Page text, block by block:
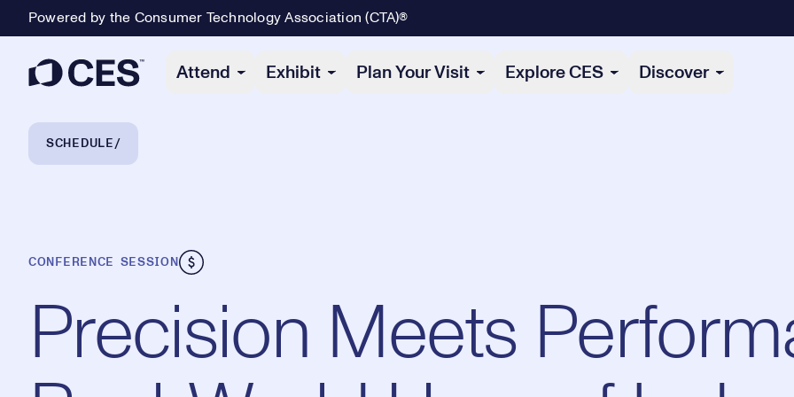
Powered by the Consumer Technology Association (CTA)®
Attend Exhibit Plan Your Visit Explore CES Discover
Breadcrumb Navigation
SCHEDULE
CONFERENCE SESSION
Precision Meets